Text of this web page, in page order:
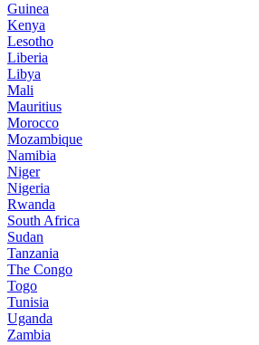
Guinea
Kenya
Lesotho
Liberia
Libya
Mali
Mauritius
Morocco
Mozambique
Namibia
Niger
Nigeria
Rwanda
South Africa
Sudan
Tanzania
The Congo
Togo
Tunisia
Uganda
Zambia